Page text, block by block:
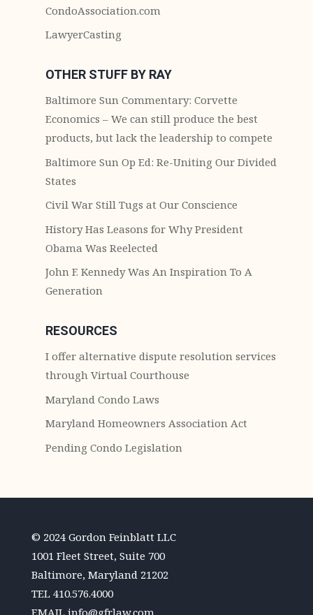
CondoAssociation.com
LawyerCasting
OTHER STUFF BY RAY
Baltimore Sun Commentary: Corvette
Economics – We can still produce the best
products, but lack the leadership to compete
Baltimore Sun Op Ed: Re-Uniting Our Divided
States
Civil War Still Tugs at Our Conscience
History Has Leasons for Why President
Obama Was Reelected
John F. Kennedy Was An Inspiration To A
Generation
RESOURCES
I offer alternative dispute resolution services
through Virtual Courthouse
Maryland Condo Laws
Maryland Homeowners Association Act
Pending Condo Legislation
© 2024 Gordon Feinblatt LLC
1001 Fleet Street, Suite 700
Baltimore, Maryland 21202
TEL 410.576.4000
EMAIL info@gfrlaw.com